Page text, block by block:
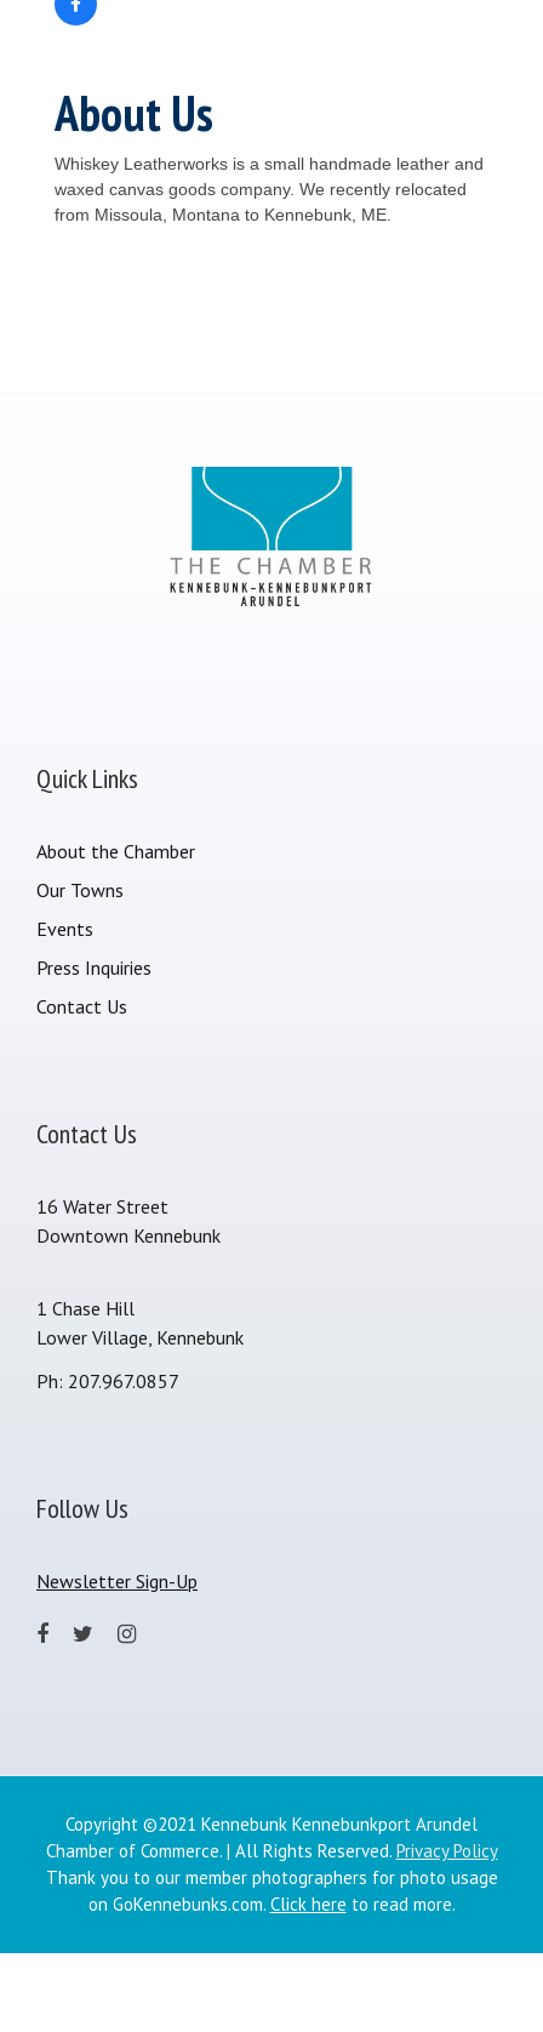
About Us
Whiskey Leatherworks is a small handmade leather and
waxed canvas goods company. We recently relocated
from Missoula, Montana to Kennebunk, ME.
Quick Links
About the Chamber
Our Towns
Events
Press Inquiries
Contact Us
Contact Us
16 Water Street
Downtown Kennebunk
1 Chase Hill
Lower Village, Kennebunk
Ph: 207.967.0857
Follow Us
Newsletter Sign-Up
Copyright ©2021 Kennebunk Kennebunkport Arundel
Chamber of Commerce. | All Rights Reserved. Privacy Policy
Thank you to our member photographers for photo usage
on GoKennebunks.com. Click here to read more.